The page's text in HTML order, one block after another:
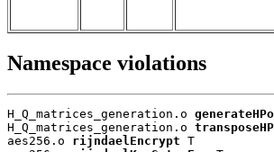
Namespace violations
H_Q_matrices_generation.o
H_Q_matrices_generation.o
aes256.o rijndaelEncrypt T